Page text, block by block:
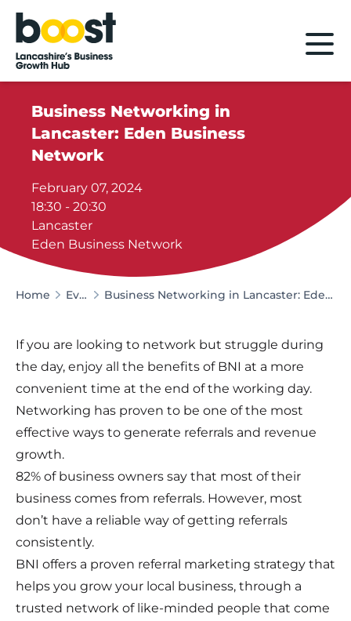
Home
Business Networking in
Lancaster: Eden Business
Network
February 07, 2024
18:30 - 20:30
Lancaster
Eden Business Network
Home Events Business Networking in Lancaster: Eden Business Network
If you are looking to network but struggle during
the day, enjoy all the benefits of BNI at a more
convenient time at the end of the working day.
Networking has proven to be one of the most
effective ways to generate referrals and revenue
growth.
82% of business owners say that most of their
business comes from referrals. However, most
don’t have a reliable way of getting referrals
consistently.
BNI offers a proven referral marketing strategy that
helps you grow your local business, through a
trusted network of like-minded people that come